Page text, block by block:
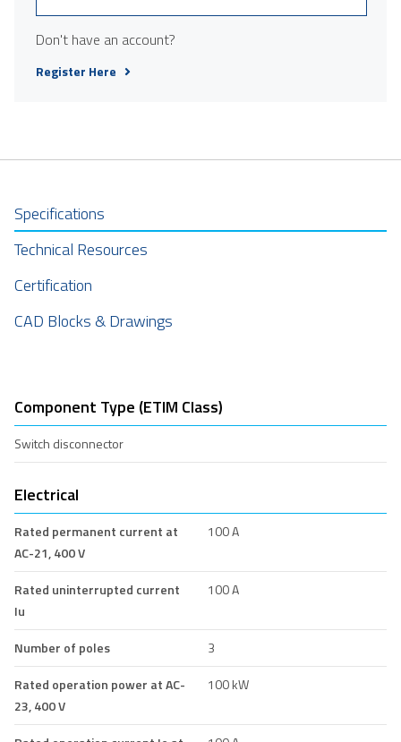
Don't have an account?
Register Here
Specifications
Technical Resources
Certification
CAD Blocks & Drawings
Component Type (ETIM Class)
Switch disconnector
Electrical
Rated permanent current at
AC-21, 400 V
100 A
Rated uninterrupted current
Iu
100 A
Number of poles
3
Rated operation power at AC-
23, 400 V
100 kW